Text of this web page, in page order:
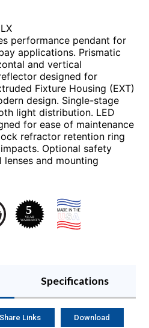
performance pendant for
applications. Prismatic
and vertical
designed for
Fixture Housing (EXT)
design. Single-stage
light distribution. LED
for ease of maintenance
refractor retention ring
Optional safety
and mounting
Specifications
Share Links Download